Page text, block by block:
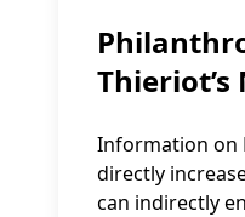
Information on
directly
can indirectly